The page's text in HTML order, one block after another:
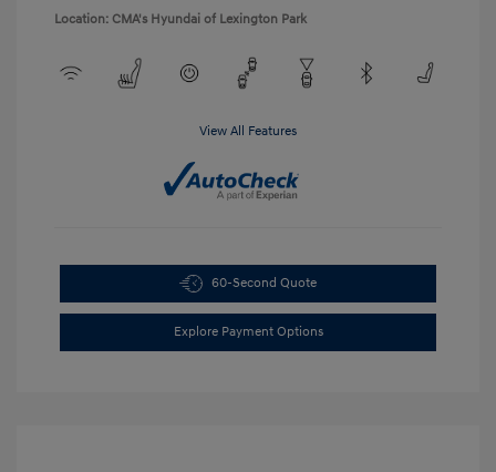
Location: CMA's Hyundai of Lexington Park
View All Features
60-Second Quote
Explore Payment Options